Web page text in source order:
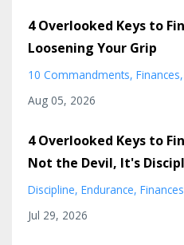
4 Overlooked Keys to
Loosening Your Grip
10 Commandments Finances
Aug 05, 2026
4 Overlooked Keys to
Not the Devil, It's
Discipline Endurance Finances
Jul 29, 2026